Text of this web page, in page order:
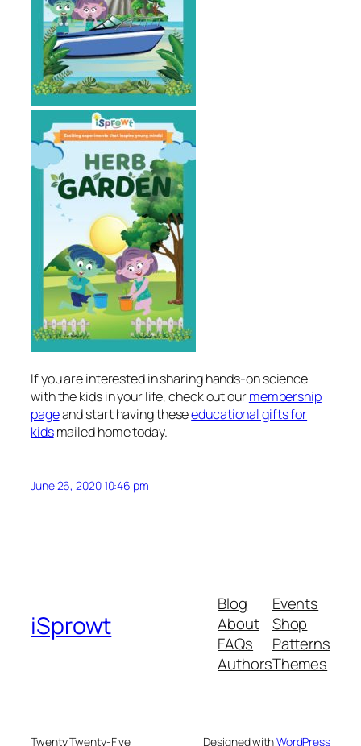
If you are interested in sharing hands-on science
with the kids in your life, check out ourmembership
pageand start having theseeducational gifts for
kidsmailed home today.
June 26, 2020 10:46 pm
iSprowt
Blog
About
FAQs
Authors
Events
Shop
Patterns
Themes
Twenty Twenty-Five Designed withWordPress